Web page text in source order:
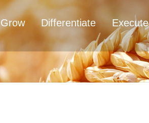
Grow Differentiate Execute